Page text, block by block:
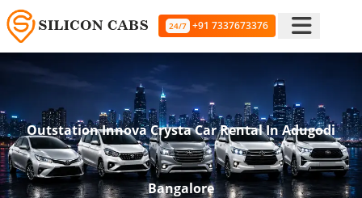
24/7 +91 7337673376
Outstation Innova Crysta Car Rental In Adugodi
Bangalore